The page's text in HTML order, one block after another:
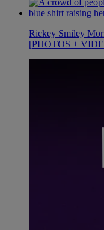
Rickey Smiley
[PHOTOS +